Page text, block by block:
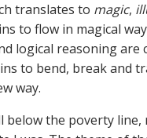
translates to magic,
to flow in magical
logical reasoning are
to bend, break and
way.
the poverty